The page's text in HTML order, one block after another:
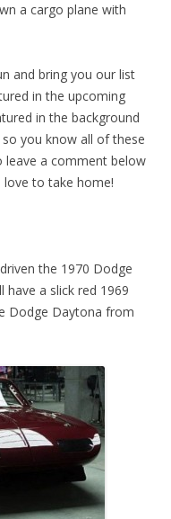
a cargo plane with
and bring you our list
in the upcoming
in the background
so you know all of these
leave a comment below
love to take home!
the 1970 Dodge
have a slick red 1969
Dodge Daytona from